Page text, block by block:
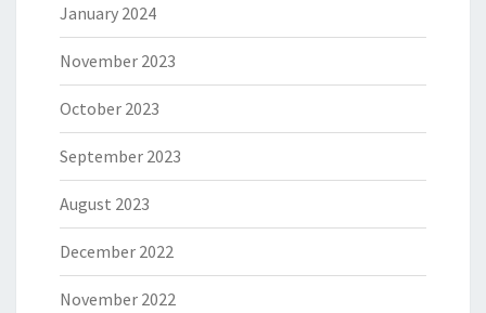
January 2024
November 2023
October 2023
September 2023
August 2023
December 2022
November 2022